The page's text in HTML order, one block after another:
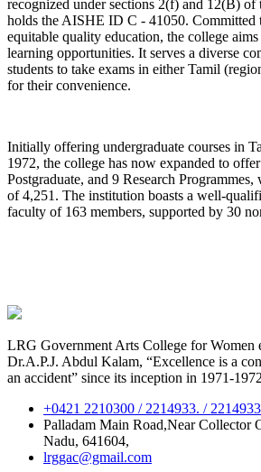
recognized under sections 2(f) and 12(B)
holds the AISHE ID C - 41050. Committed
equitable quality education, the college
learning opportunities. It serves a diverse
students to take exams in either Tamil
for their convenience.
Initially offering undergraduate courses in
1972, the college has now expanded to
Postgraduate, and 9 Research Programmes,
of 4,251. The institution boasts a well-
faculty of 163 members, supported by 30
LRG Government Arts College for Women
Dr.A.P.J. Abdul Kalam, “Excellence is a
an accident” since its inception in 1971-
+0421 2210300 / 2214933. /
Palladam Main Road,Near Collector
Nadu, 641604,
lrggac@gmail.com